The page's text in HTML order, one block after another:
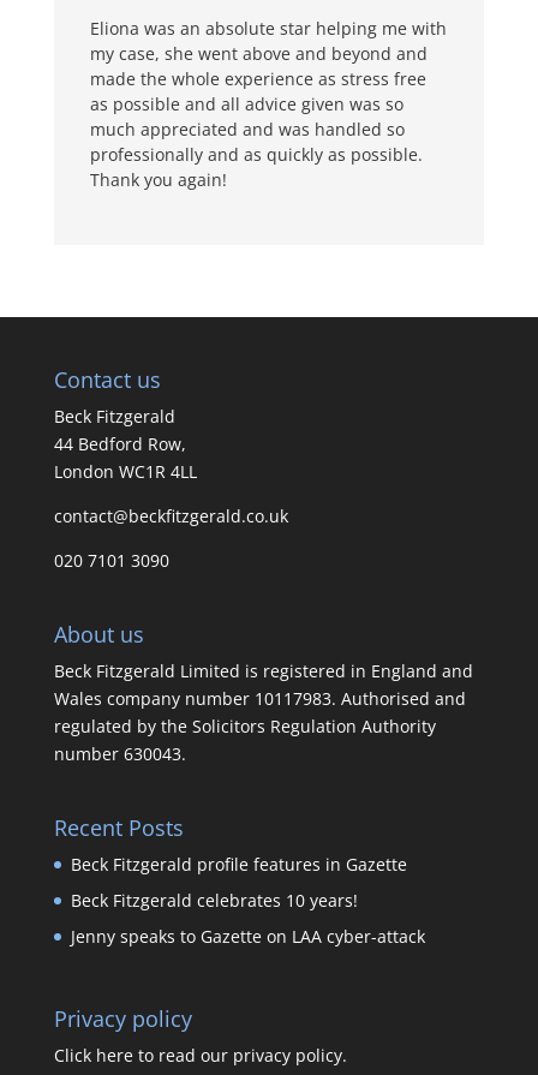
Eliona was an absolute star helping me with
my case, she went above and beyond and
made the whole experience as stress free
as possible and all advice given was so
much appreciated and was handled so
professionally and as quickly as possible.
Thank you again!
Contact us
Beck Fitzgerald
44 Bedford Row,
London WC1R 4LL
contact@beckfitzgerald.co.uk
020 7101 3090
About us
Beck Fitzgerald Limited is registered in England and
Wales company number 10117983. Authorised and
regulated by the Solicitors Regulation Authority
number 630043.
Recent Posts
Beck Fitzgerald profile features in Gazette
Beck Fitzgerald celebrates 10 years!
Jenny speaks to Gazette on LAA cyber-attack
Privacy policy
Click here to read our privacy policy.